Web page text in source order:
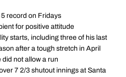
record on Fridays
for positive attitude
starts, including three of his last
after a tough stretch in April
did not allow a run
7 2/3 shutout innings at Santa